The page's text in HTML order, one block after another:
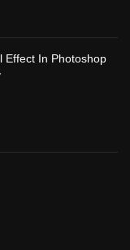
Effect In Photoshop